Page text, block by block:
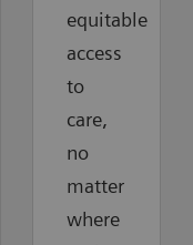
equitable
access
to
care,
no
matter
where